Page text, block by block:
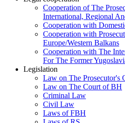
Cooperation of The
International, Regional
Cooperation with
Cooperation with
Europe/Western Balkans
Cooperation with The
For The Former
Legislation
Law on The Prosecutor's
Law on The Court of BH
Criminal Law
Civil Law
Laws of FBH